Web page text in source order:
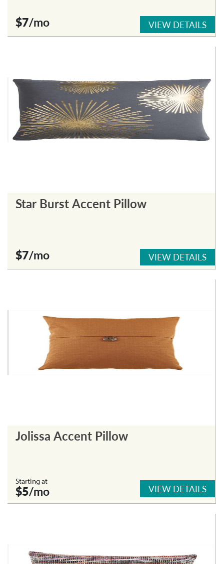
$7/mo VIEW DETAILS
Star Burst Accent Pillow
$7/mo VIEW DETAILS
Jolissa Accent Pillow
Starting at
$5/mo VIEW DETAILS